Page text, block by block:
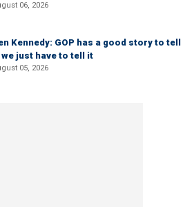
06, 2026
Kennedy: GOP has a good story to tell
just have to tell it
05, 2026